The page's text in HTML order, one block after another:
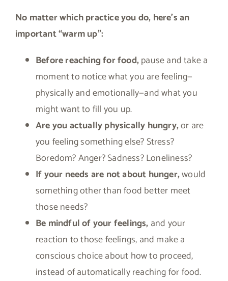
No matter which practice you do, here’s an
important “warm up”:
Before reaching for food,pause and take a
moment to notice what you are feeling—
physically and emotionally—and what you
might want to fill you up.
Are you actually physically hungry,or are
you feeling something else? Stress?
Boredom? Anger? Sadness? Loneliness?
If your needs are not about hunger,would
something other than food better meet
those needs?
Be mindful of your feelings, and your
reaction to those feelings, and make a
conscious choice about how to proceed,
instead of automatically reaching for food.